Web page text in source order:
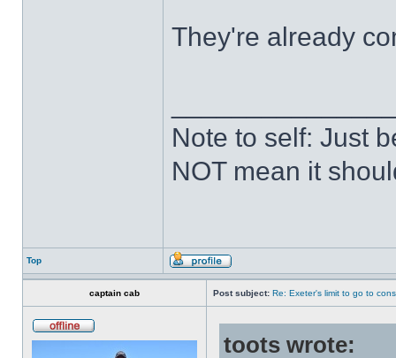
They're already
Note to self: Just
NOT mean it
Top
captain cab Post subject: Re: Exeter's limit to go to
toots wrote: